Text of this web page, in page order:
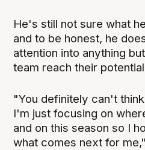
He's still not sure what
and to be honest, he
attention into anything
team reach their
"You definitely can't
I'm just focusing on
and on this season so I
what comes next for